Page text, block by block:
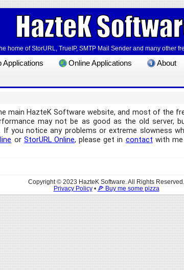
home of StorURL, TrueIP, SMTP Mail Sender and many other
Applications Online Applications About
main HazteK Software website, and most of the
may not be as good as the old server,
If you notice any problems or extreme slowness
or StorURL Online, please get in contact with
Copyright © 2023 HazteK Software. All Rights Reserved.
Privacy Policy• 🍕 Buy me some pizza